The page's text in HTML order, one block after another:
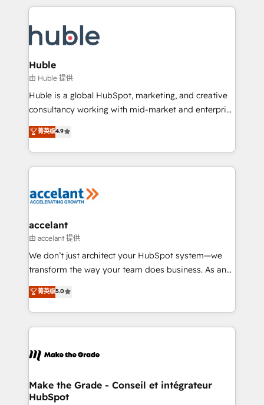
Execution... Global 24/7 ... All Experts 3️⃣ Integrate |
Slash months from your API Integration project... ⬅️
Click "Contact Business" ⬅️ to access 150+ Kickstart
Integration templates that put HubSpot in the center
of your tech stack, syncing... 🛍️ Shopify or
WooCommerce 💲 Stripe or Paypal 💰 Sage or
Netsuite 🤖 Google or Microsoft ✍️ DocuSign or
the rare Advanced "Custom Integrations"
Accreditation, securely sync data across... 🔄 any
new HubSpot portal with Advanced Website and
CRM Migrations using our in-house "HubScrub" Tool.
Huble
由 Huble 提供
Huble is a global HubSpot, marketing, and creative
consultancy working with mid-market and enterprise
businesses. We go beyond implementation, shaping
the strategy, processes, and teams that turn
HubSpot into a genuine growth engine. Named
HubSpot's Global Partner of the Year in 2024,
worldwide, and with over 15 years in the ecosystem,
One company, one operating model, delivering
across offices and consulting teams in the UK, USA,
Canada, Germany, France, Belgium, Singapore, and
South Africa. Certified compliant with ISO/IEC
international offices and 175+ employees.
菁英级4.9
accelant
由 accelant 提供
We don’t just architect your HubSpot system—we
transform the way your team does business. As an
Elite HubSpot Solutions Partner, we specialize in
creating tailored, end-to-end CRM solutions that
accelerate growth, improve operational efficiency,
and ensure faster time to value on HubSpot. What
day one, our team takes the time to deeply
strategies that deliver impactful results. Our mission
is to empower you to unlock HubSpot’s full potential
菁英级5.0
Make the Grade - Conseil et intégrateur
HubSpot